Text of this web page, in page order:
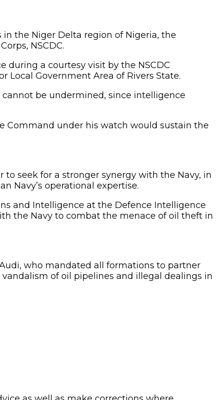
the Niger Delta region of Nigeria, the
NSCDC.
during a courtesy visit by the NSCDC
Local Government Area of Rivers State.
be undermined, since intelligence
Command under his watch would sustain the
to seek for a stronger synergy with the Navy, in
Navy’s operational expertise.
and Intelligence at the Defence Intelligence
the Navy to combat the menace of oil theft in
who mandated all formations to partner
of oil pipelines and illegal dealings in